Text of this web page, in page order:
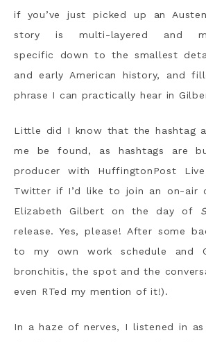
if you’ve just picked up an
story is multi-layered and
specific down to the smallest
and early American history, and
phrase I can practically hear in
Little did I know that the hashtag
me be found, as hashtags are
producer with HuffingtonPost
Twitter if I’d like to join an on-air
Elizabeth Gilbert on the day of
release. Yes, please! After some
to my own work schedule and
bronchitis, the spot and the
even RTed my mention of it!).
In a haze of nerves, I listened in